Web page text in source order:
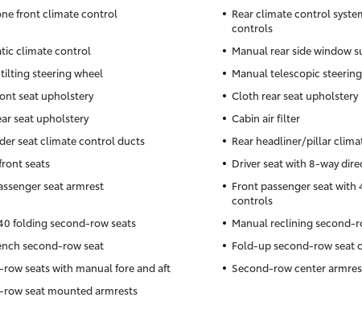
front climate control
Rear climate control
controls
climate control
Manual rear side window
steering wheel
Manual telescopic
seat upholstery
Cloth rear seat upholstery
seat upholstery
Cabin air filter
seat climate control ducts
Rear headliner/pillar
seats
Driver seat with 8-way
seat armrest
Front passenger seat with
controls
folding second-row seats
Manual reclining second-
second-row seat
Fold-up second-row seat
seats with manual fore and aft
Second-row center
row seat mounted armrests